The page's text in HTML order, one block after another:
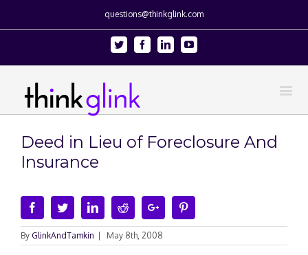
questions@thinkglink.com
Twitter FacebookLinkedinYoutube
Deed in Lieu of Foreclosure And
Insurance
FacebookTwitterLinkedinRedditGoogle+
By GlinkAndTamkin May 8th, 2008